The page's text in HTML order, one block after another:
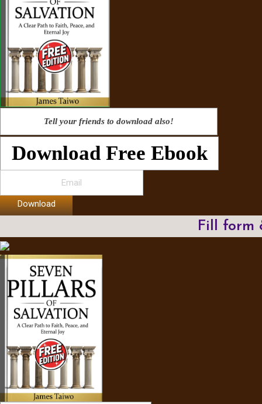
Tell your friends to download also!
Download Free Ebook
Download
Fill form